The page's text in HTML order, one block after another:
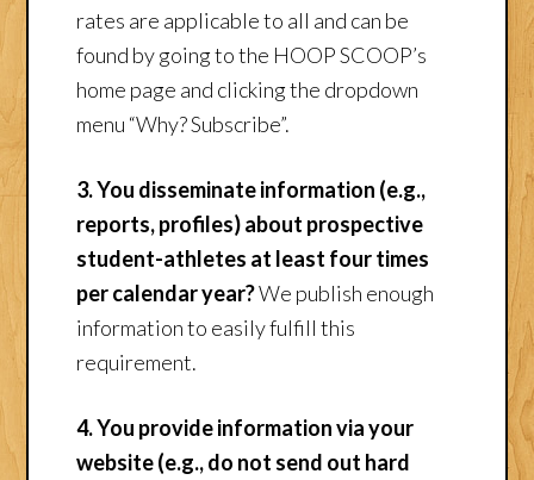
rates are applicable to all and can be
found by going to the HOOP SCOOP’s
home page and clicking the dropdown
menu “Why? Subscribe”.
3. You disseminate information (e.g.,
reports, profiles) about prospective
student-athletes at least four times
per calendar year?We publish enough
information to easily fulfill this
requirement.
4. You provide information via your
website (e.g., do not send out hard